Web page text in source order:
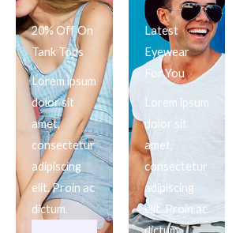
20% Off On
Tank Tops
Lorem ipsum
dolor sit
amet,
consectetur
adipiscing
elit. Proin ac
dictum.
Latest
Eyewear
For You
Lorem ipsum
dolor sit
amet,
consectetur
adipiscing
elit. Proin ac